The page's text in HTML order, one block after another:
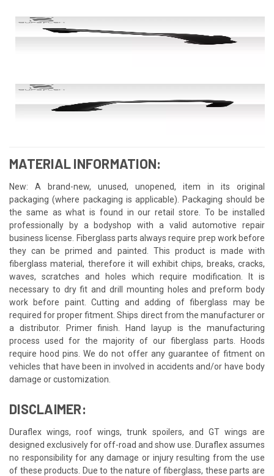
MATERIAL INFORMATION:
New: A brand-new, unused, unopened, item in its original
packaging (where packaging is applicable). Packaging should be
the same as what is found in our retail store. To be installed
professionally by a bodyshop with a valid automotive repair
business license. Fiberglass parts always require prep work before
they can be primed and painted. This product is made with
fiberglass material, therefore it will exhibit chips, breaks, cracks,
waves, scratches and holes which require modification. It is
necessary to dry fit and drill mounting holes and preform body
work before paint. Cutting and adding of fiberglass may be
required for proper fitment. Ships direct from the manufacturer or
a distributor. Primer finish. Hand layup is the manufacturing
process used for the majority of our fiberglass parts. Hoods
require hood pins. We do not offer any guarantee of fitment on
vehicles that have been in involved in accidents and/or have body
damage or customization.
DISCLAIMER:
Duraflex wings, roof wings, trunk spoilers, and GT wings are
designed exclusively for off-road and show use. Duraflex assumes
no responsibility for any damage or injury resulting from the use
of these products. Due to the nature of fiberglass, these parts are